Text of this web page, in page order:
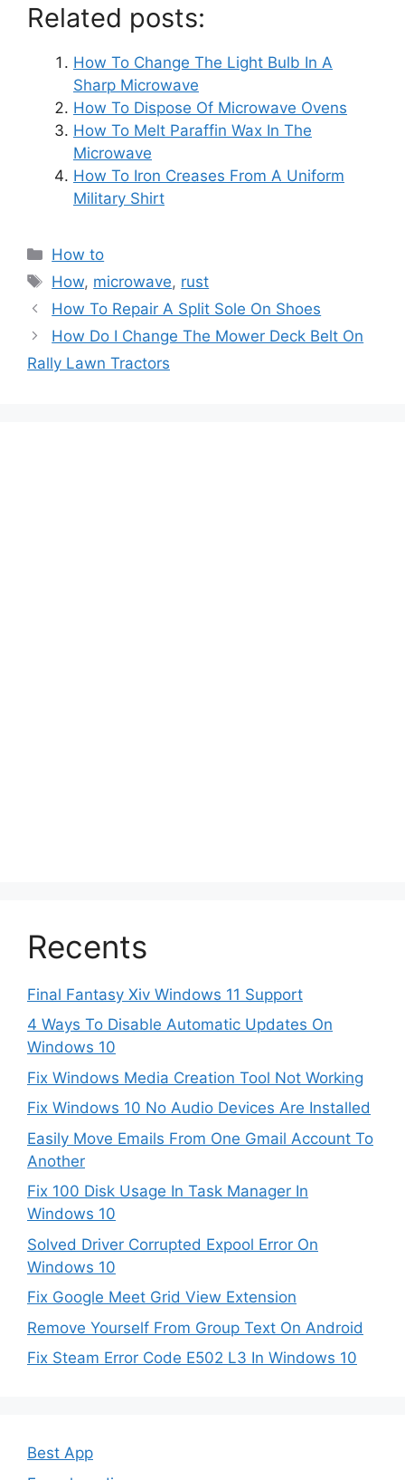
Related posts:
How To Change The Light Bulb In A
Sharp Microwave
How To Dispose Of Microwave Ovens
How To Melt Paraffin Wax In The
Microwave
How To Iron Creases From A Uniform
Military Shirt
Categories
How to
Tags
How, microwave, rust
Post
navigation
How To Repair A Split Sole On Shoes
How Do I Change The Mower Deck Belt On
Rally Lawn Tractors
Recents
Final Fantasy Xiv Windows 11 Support
4 Ways To Disable Automatic Updates On
Windows 10
Fix Windows Media Creation Tool Not Working
Fix Windows 10 No Audio Devices Are Installed
Easily Move Emails From One Gmail Account To
Another
Fix 100 Disk Usage In Task Manager In
Windows 10
Solved Driver Corrupted Expool Error On
Windows 10
Fix Google Meet Grid View Extension
Remove Yourself From Group Text On Android
Fix Steam Error Code E502 L3 In Windows 10
Best App